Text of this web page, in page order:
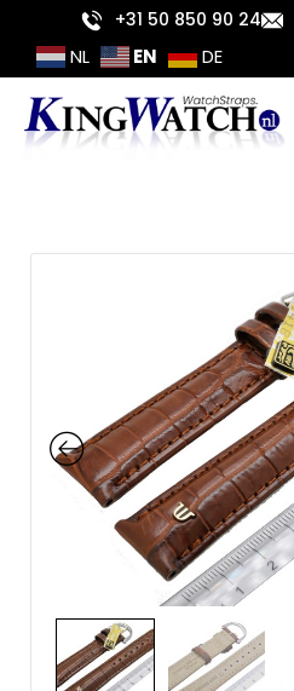
content
+31 50 850 90 24
NL EN DE